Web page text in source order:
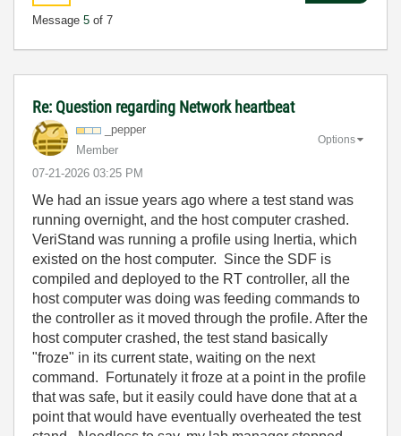
Message 5 of 7
Re: Question regarding Network heartbeat
_pepper
Member
‎07-21-2026 03:25 PM
Options
We had an issue years ago where a test stand was
running overnight, and the host computer crashed.
VeriStand was running a profile using Inertia, which
existed on the host computer. Since the SDF is
compiled and deployed to the RT controller, all the
host computer was doing was feeding commands to
the controller as it moved through the profile. After the
host computer crashed, the test stand basically
"froze" in its current state, waiting on the next
command. Fortunately it froze at a point in the profile
that was safe, but it easily could have done that at a
point that would have eventually overheated the test